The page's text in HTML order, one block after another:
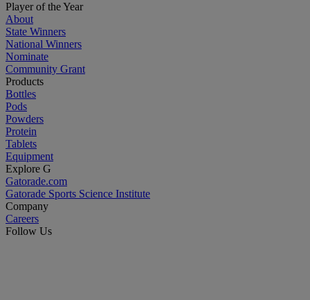
Player of the Year
About
State Winners
National Winners
Nominate
Community Grant
Products
Bottles
Pods
Powders
Protein
Tablets
Equipment
Explore G
Gatorade.com
Gatorade Sports Science Institute
Company
Careers
Follow Us